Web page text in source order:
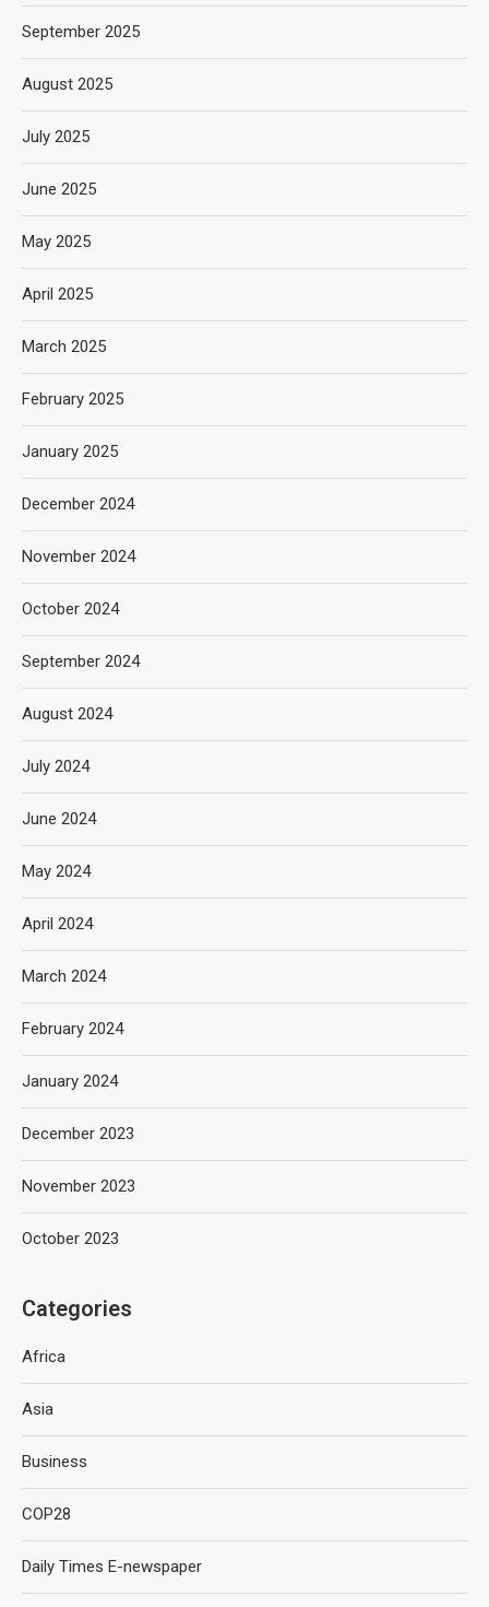
September 2025
August 2025
July 2025
June 2025
May 2025
April 2025
March 2025
February 2025
January 2025
December 2024
November 2024
October 2024
September 2024
August 2024
July 2024
June 2024
May 2024
April 2024
March 2024
February 2024
January 2024
December 2023
November 2023
October 2023
Categories
Africa
Asia
Business
COP28
Daily Times E-newspaper